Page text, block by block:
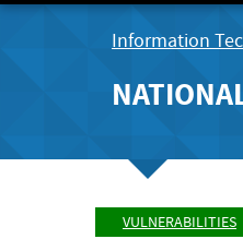
Information
VULNERABILITIES